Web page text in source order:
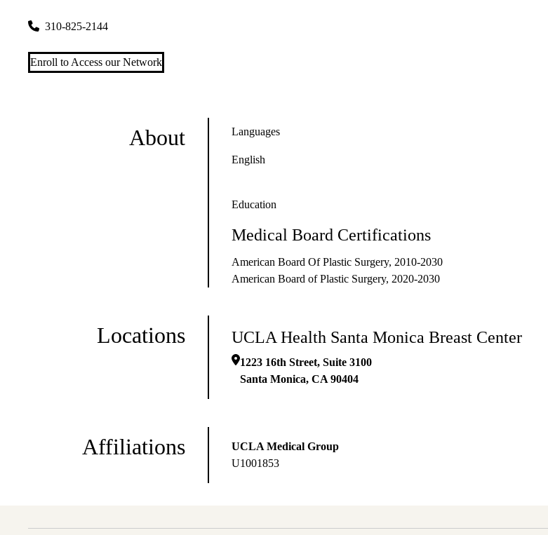
310-825-2144
Enroll to Access our Network
About Languages
English
Education
Medical Board Certifications
American Board Of Plastic Surgery, 2010-2030
American Board of Plastic Surgery, 2020-2030
Locations UCLA Health Santa Monica Breast Center
1223 16th Street, Suite 3100
Santa Monica, CA 90404
Affiliations
UCLA Medical Group
U1001853